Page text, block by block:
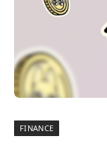
FINANCE